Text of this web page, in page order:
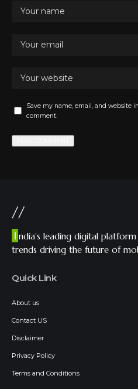
Save my name, email, and website
comment.
//
I ndia’s leading digital
trends driving the future of
Quick Link
About us
Contact US
Disclaimer
Privacy Policy
Terms and Conditions